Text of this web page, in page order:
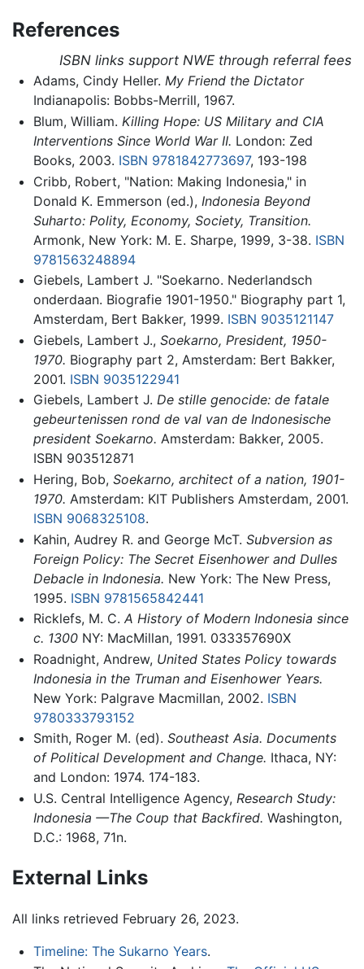
References
ISBN links support NWE through referral fees
Adams, Cindy Heller. My Friend the Dictator
Indianapolis: Bobbs-Merrill, 1967.
Blum, William. Killing Hope: US Military and CIA
Interventions Since World War II. London: Zed
Books, 2003. ISBN 9781842773697, 193-198
Cribb, Robert, "Nation: Making Indonesia," in
Donald K. Emmerson (ed.), Indonesia Beyond
Suharto: Polity, Economy, Society, Transition.
Armonk, New York: M. E. Sharpe, 1999, 3-38. ISBN
9781563248894
Giebels, Lambert J. "Soekarno. Nederlandsch
onderdaan. Biografie 1901-1950." Biography part 1,
Amsterdam, Bert Bakker, 1999. ISBN 9035121147
Giebels, Lambert J., Soekarno, President, 1950-
1970. Biography part 2, Amsterdam: Bert Bakker,
2001. ISBN 9035122941
Giebels, Lambert J. De stille genocide: de fatale
gebeurtenissen rond de val van de Indonesische
president Soekarno. Amsterdam: Bakker, 2005.
ISBN 903512871
Hering, Bob, Soekarno, architect of a nation, 1901-
1970. Amsterdam: KIT Publishers Amsterdam, 2001.
ISBN 9068325108.
Kahin, Audrey R. and George McT. Subversion as
Foreign Policy: The Secret Eisenhower and Dulles
Debacle in Indonesia. New York: The New Press,
1995. ISBN 9781565842441
Ricklefs, M. C. A History of Modern Indonesia since
c. 1300NY: MacMillan, 1991. 033357690X
Roadnight, Andrew, United States Policy towards
Indonesia in the Truman and Eisenhower Years.
New York: Palgrave Macmillan, 2002. ISBN
9780333793152
Smith, Roger M. (ed). Southeast Asia. Documents
of Political Development and Change. Ithaca, NY:
and London: 1974. 174-183.
U.S. Central Intelligence Agency, Research Study:
Indonesia —The Coup that Backfired. Washington,
D.C.: 1968, 71n.
External Links
All links retrieved February 26, 2023.
Timeline: The Sukarno Years.